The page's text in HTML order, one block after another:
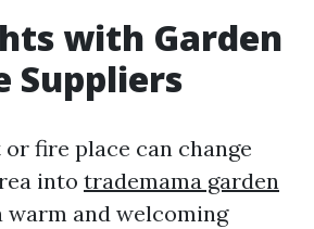
with Garden
Suppliers
fire place can change
into trademama garden
warm and welcoming